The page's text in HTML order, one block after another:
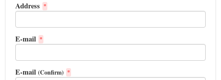
Address *
E-mail *
E-mail (Confirm) *